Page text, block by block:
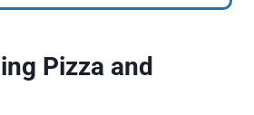
Pizza and